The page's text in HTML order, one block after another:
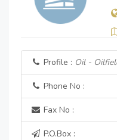
Profile : Oil -
Phone No :
Fax No :
P.O.Box :